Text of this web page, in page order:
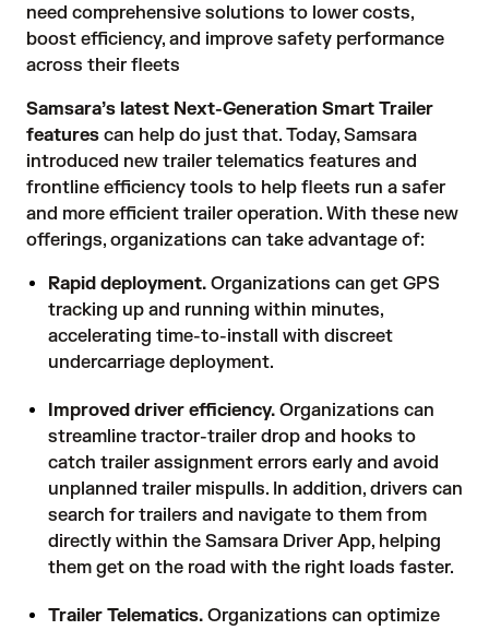
need comprehensive solutions to lower costs,
boost efficiency, and improve safety performance
across their fleets
Samsara’s latest Next-Generation Smart Trailer
features can help do just that. Today, Samsara
introduced new trailer telematics features and
frontline efficiency tools to help fleets run a safer
and more efficient trailer operation. With these new
offerings, organizations can take advantage of:
Rapid deployment. Organizations can get GPS
tracking up and running within minutes,
accelerating time-to-install with discreet
undercarriage deployment.
Improved driver efficiency. Organizations can
streamline tractor-trailer drop and hooks to
catch trailer assignment errors early and avoid
unplanned trailer mispulls. In addition, drivers can
search for trailers and navigate to them from
directly within the Samsara Driver App, helping
them get on the road with the right loads faster.
Trailer Telematics. Organizations can optimize